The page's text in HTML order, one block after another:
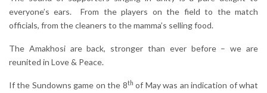
everyone’s ears. From the players on the field to the match
officials, from the cleaners to the mamma’s selling food.
The Amakhosi are back, stronger than ever before – we are
reunited in Love & Peace.
If the Sundowns game on the 8th of May was an indication of what